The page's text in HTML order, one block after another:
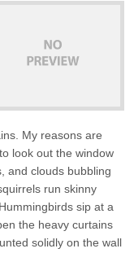
My reasons are
look out the window
and clouds bubbling
run skinny
sip at a
the heavy curtains
solidly on the wall